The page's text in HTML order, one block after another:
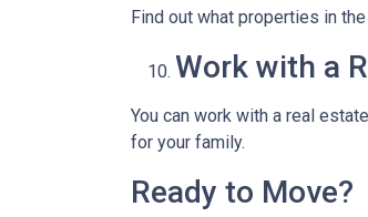
Find out what properties in
Work with a
You can work with a real
for your family.
Ready to Move?